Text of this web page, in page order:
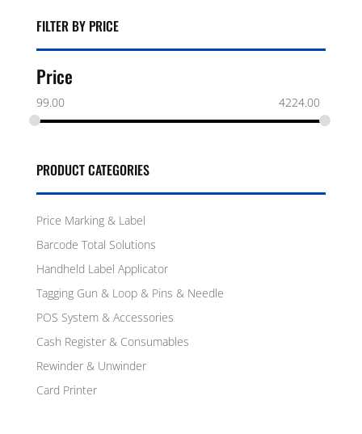
FILTER BY PRICE
Price
99.00 4224.00
PRODUCT CATEGORIES
Price Marking & Label
Barcode Total Solutions
Handheld Label Applicator
Tagging Gun & Loop & Pins & Needle
POS System & Accessories
Cash Register & Consumables
Rewinder & Unwinder
Card Printer